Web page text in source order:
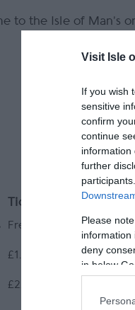
Visit Isle
If you wish
sensitive
confirm
continue
information
further
Please
information
deny
in below
to the Isle of
Ticket Tariff
Free
£1.00 per ticket type
£2.00 per ticket type